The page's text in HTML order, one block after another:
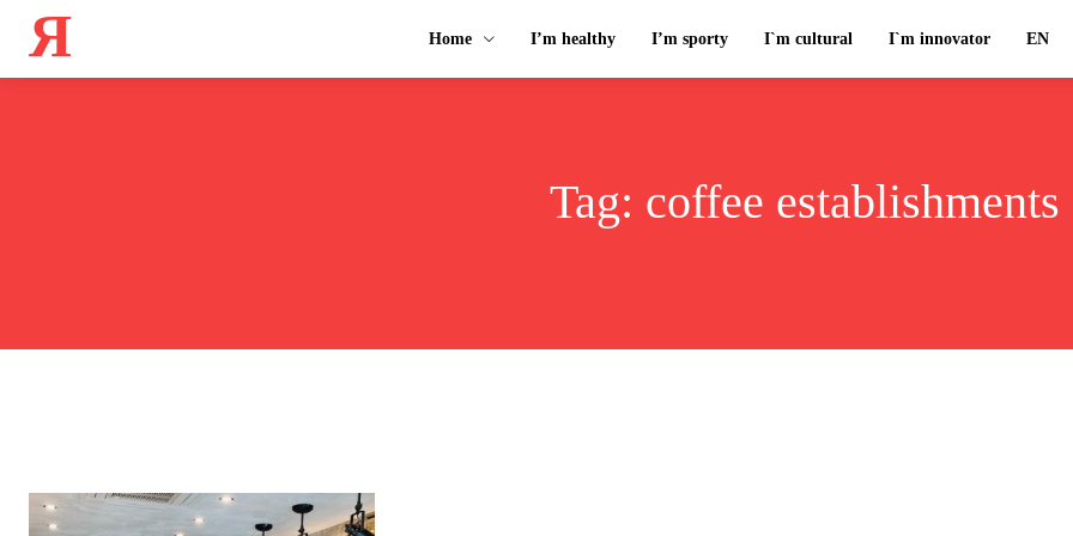
Я Home I’m healthy I’m sporty I`m cultural I`m innovator EN
Tag: coffee establishments